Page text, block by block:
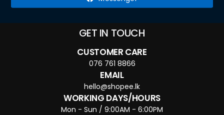
GET IN TOUCH
CUSTOMER CARE
076 761 8866
EMAIL
hello@shopee.lk
WORKING DAYS/HOURS
Mon - Sun / 9:00AM - 6:00PM